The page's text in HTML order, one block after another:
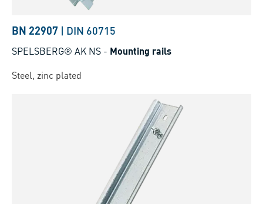
BN 22907 | DIN 60715
SPELSBERG® AK NS - Mounting rails
Steel, zinc plated